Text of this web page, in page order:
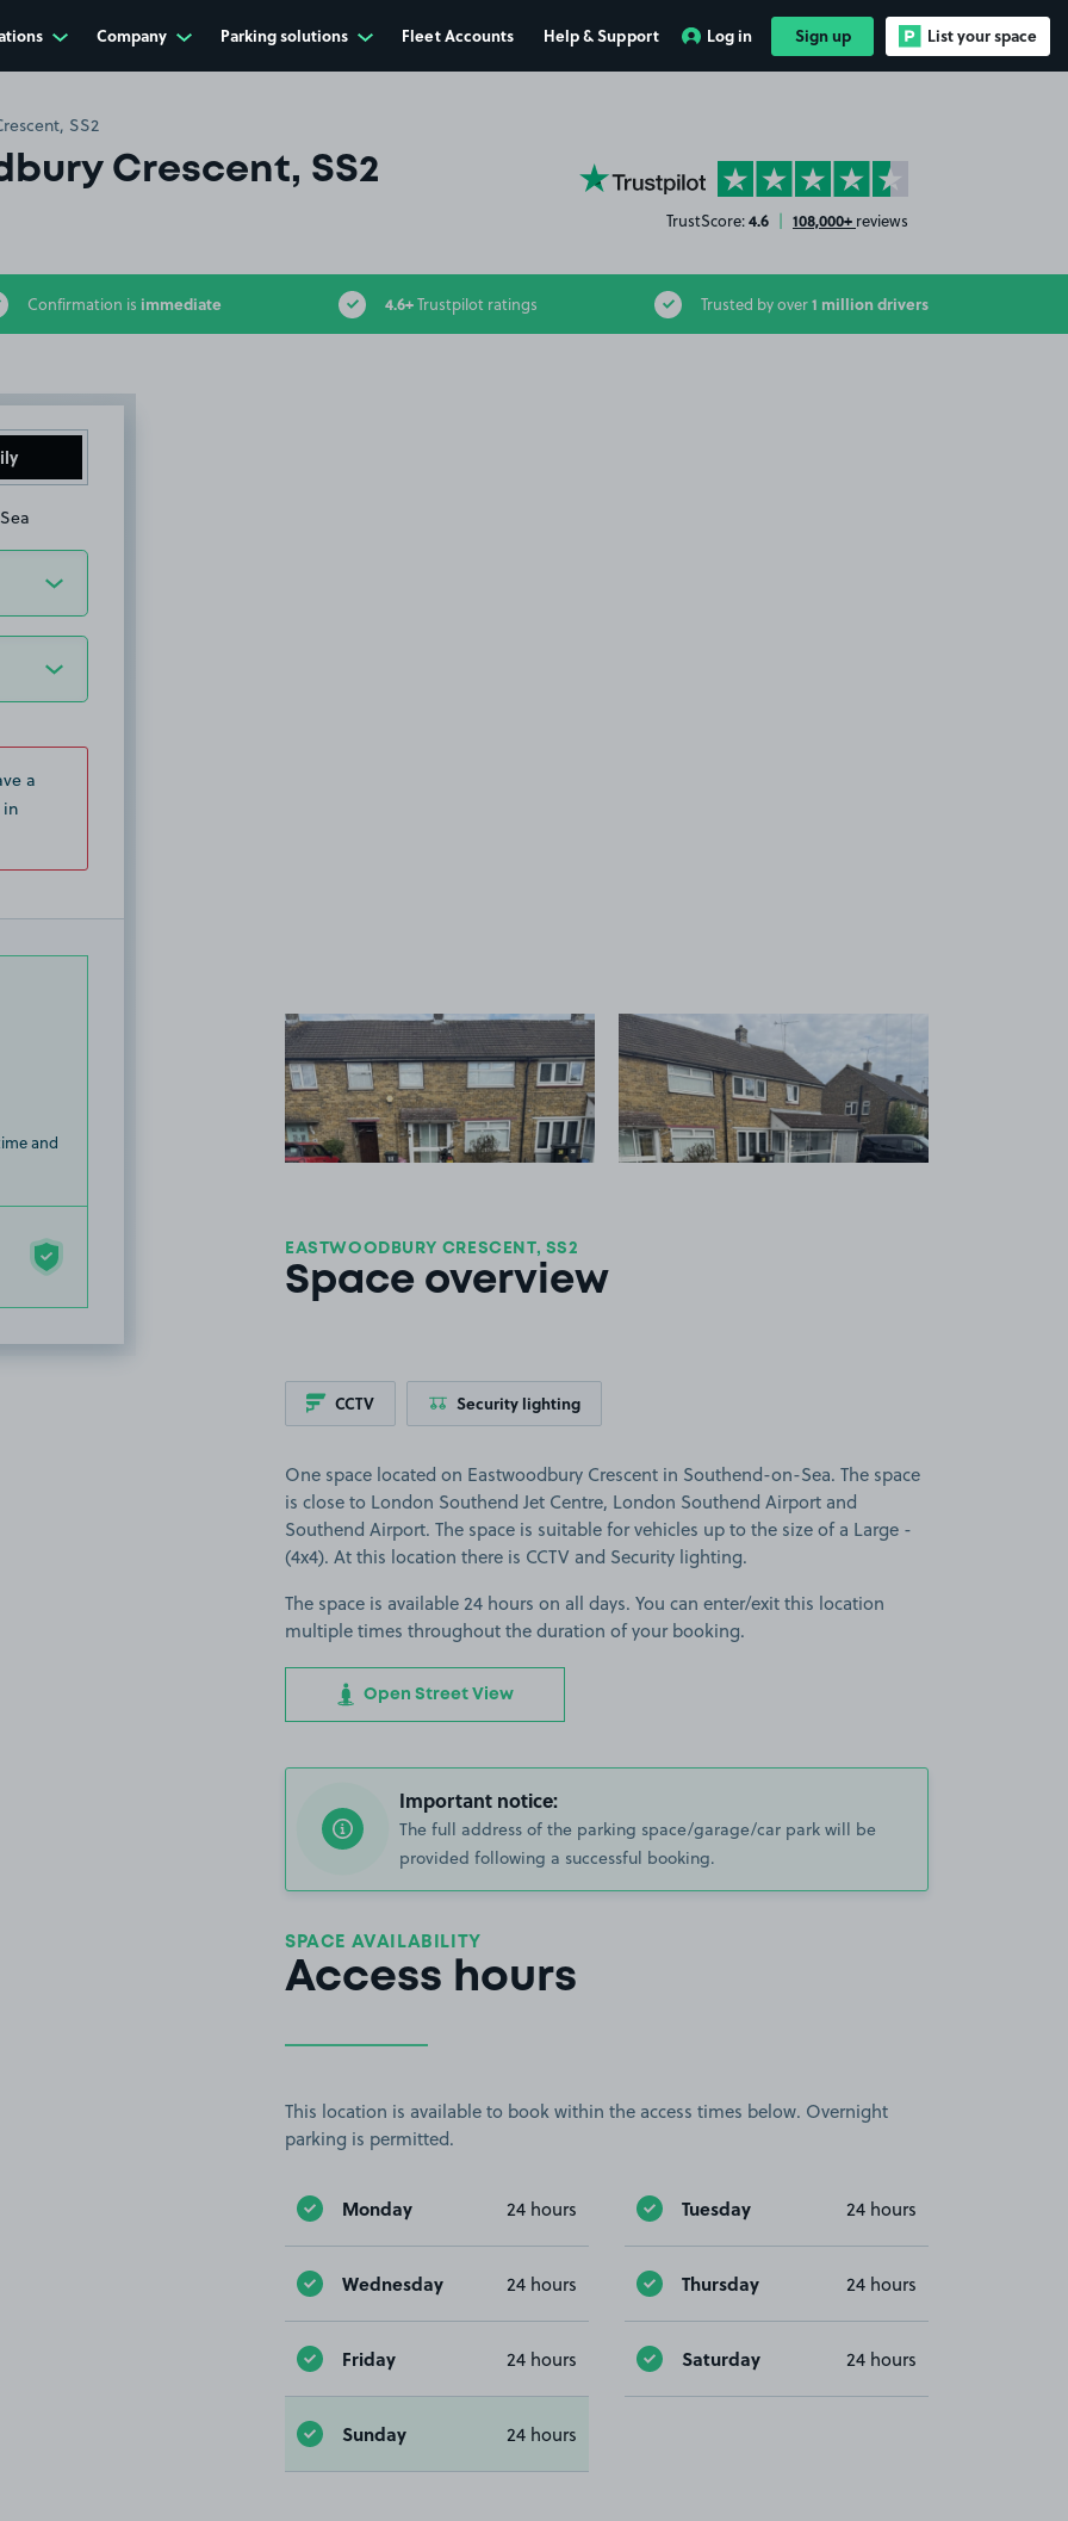
Company Parking solutions Fleet Accounts Help & Support Log in Sign up List your space
SS2
Crescent, SS2 YourParkingSpace on Trustpilot
TrustScore:4.6 | 108,000+ reviews
Confirmation is immediate 4.6+Trustpilot ratings Trusted by over1 million drivers
a
in
and
View image 1 View image 2
EASTWOODBURY CRESCENT, SS2
Space overview
CCTV Security lighting
One space located on Eastwoodbury Crescent in Southend-on-Sea. The space
is close to London Southend Jet Centre, London Southend Airport and
Southend Airport. The space is suitable for vehicles up to the size of a Large -
(4x4). At this location there is CCTV and Security lighting.
The space is available 24 hours on all days. You can enter/exit this location
multiple times throughout the duration of your booking.
Open Street View
Important notice:
The full address of the parking space/garage/car park will be
provided following a successful booking.
SPACE AVAILABILITY
Access hours
This location is available to book within the access times below. Overnight
parking is permitted.
Monday 24 hours Tuesday 24 hours
Wednesday 24 hours Thursday 24 hours
Friday 24 hours Saturday 24 hours
Sunday 24 hours